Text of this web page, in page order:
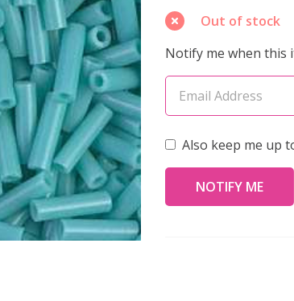
OPAQUE
TURQUOISE
GREEN
(8.5
grams
Out of stock
Notify me when this
Also keep me up